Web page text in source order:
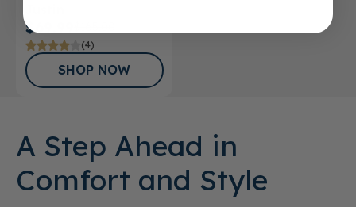
$69.99
(4)
SHOP NOW
A Step Ahead in
Comfort and Style